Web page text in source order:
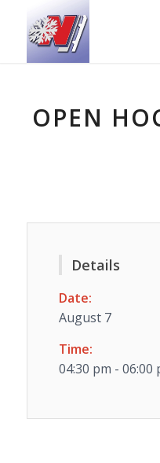
OPEN
Details
Date:
August 7
Time:
04:30 pm - 06:00